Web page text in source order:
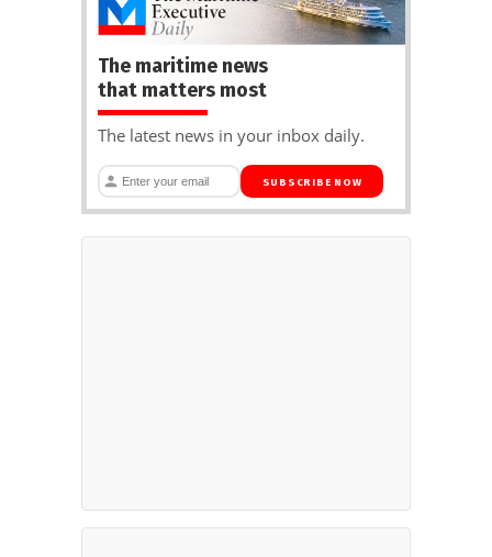
The maritime news
that matters most
The latest news in your inbox daily.
SUBSCRIBE NOW